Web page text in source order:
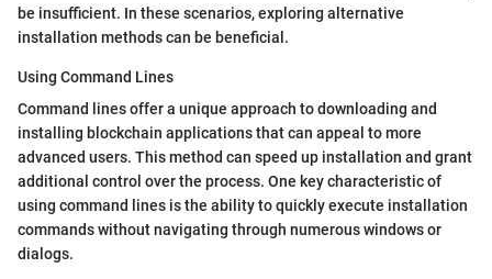
be insufficient. In these scenarios, exploring alternative
installation methods can be beneficial.
Using Command Lines
Command lines offer a unique approach to downloading and
installing blockchain applications that can appeal to more
advanced users. This method can speed up installation and grant
additional control over the process. One key characteristic of
using command lines is the ability to quickly execute installation
commands without navigating through numerous windows or
dialogs.